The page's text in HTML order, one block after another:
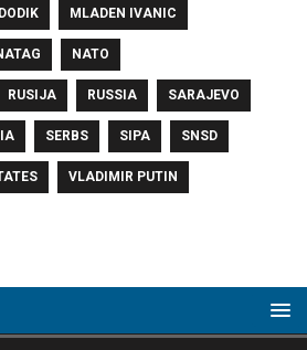
MLADEN IVANIC
NATO
RUSIJA RUSSIA SARAJEVO
SERBS SIPA SNSD
VLADIMIR PUTIN